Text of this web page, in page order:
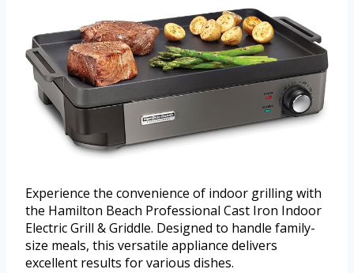
Experience the convenience of indoor grilling with
the Hamilton Beach Professional Cast Iron Indoor
Electric Grill & Griddle. Designed to handle family-
size meals, this versatile appliance delivers
excellent results for various dishes.